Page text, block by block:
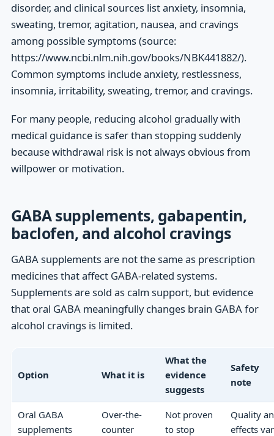
disorder, and clinical sources list anxiety, insomnia,
sweating, tremor, agitation, nausea, and cravings
among possible symptoms (source:
https://www.ncbi.nlm.nih.gov/books/NBK441882/).
Common symptoms include anxiety, restlessness,
insomnia, irritability, sweating, tremor, and cravings.
For many people, reducing alcohol gradually with
medical guidance is safer than stopping suddenly
because withdrawal risk is not always obvious from
willpower or motivation.
GABA supplements, gabapentin,
baclofen, and alcohol cravings
GABA supplements are not the same as prescription
medicines that affect GABA-related systems.
Supplements are sold as calm support, but evidence
that oral GABA meaningfully changes brain GABA for
alcohol cravings is limited.
Option What it is
What the
evidence
suggests
Safety
note
Oral GABA
supplements
Over-the-
counter
Not proven
to stop
Quality
effects